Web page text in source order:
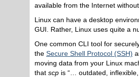
available from the Internet without
Linux can have a desktop
GUI. Rather, Linux uses quite a
One common CLI tool for
the Secure Shell Protocol (SSH)
moving data from your Linux
that scp is “… outdated,